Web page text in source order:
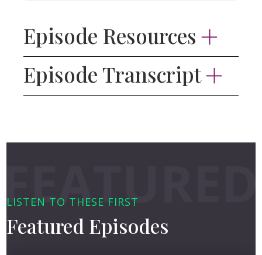
Episode Resources
Subscribe to the Stay Wealthy
Newsletter
📬
Tax-Loss Harvesting Basics
Episode Transcript
educational article.
summary of what you need to know about
LISTEN TO THESE FIRST
Featured Episodes